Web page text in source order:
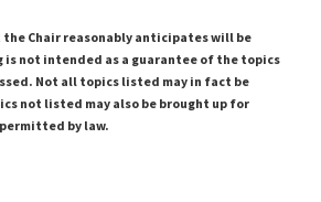
Chair reasonably anticipates will be
is not intended as a guarantee of the topics
Not all topics listed may in fact be
not listed may also be brought up for
by law.